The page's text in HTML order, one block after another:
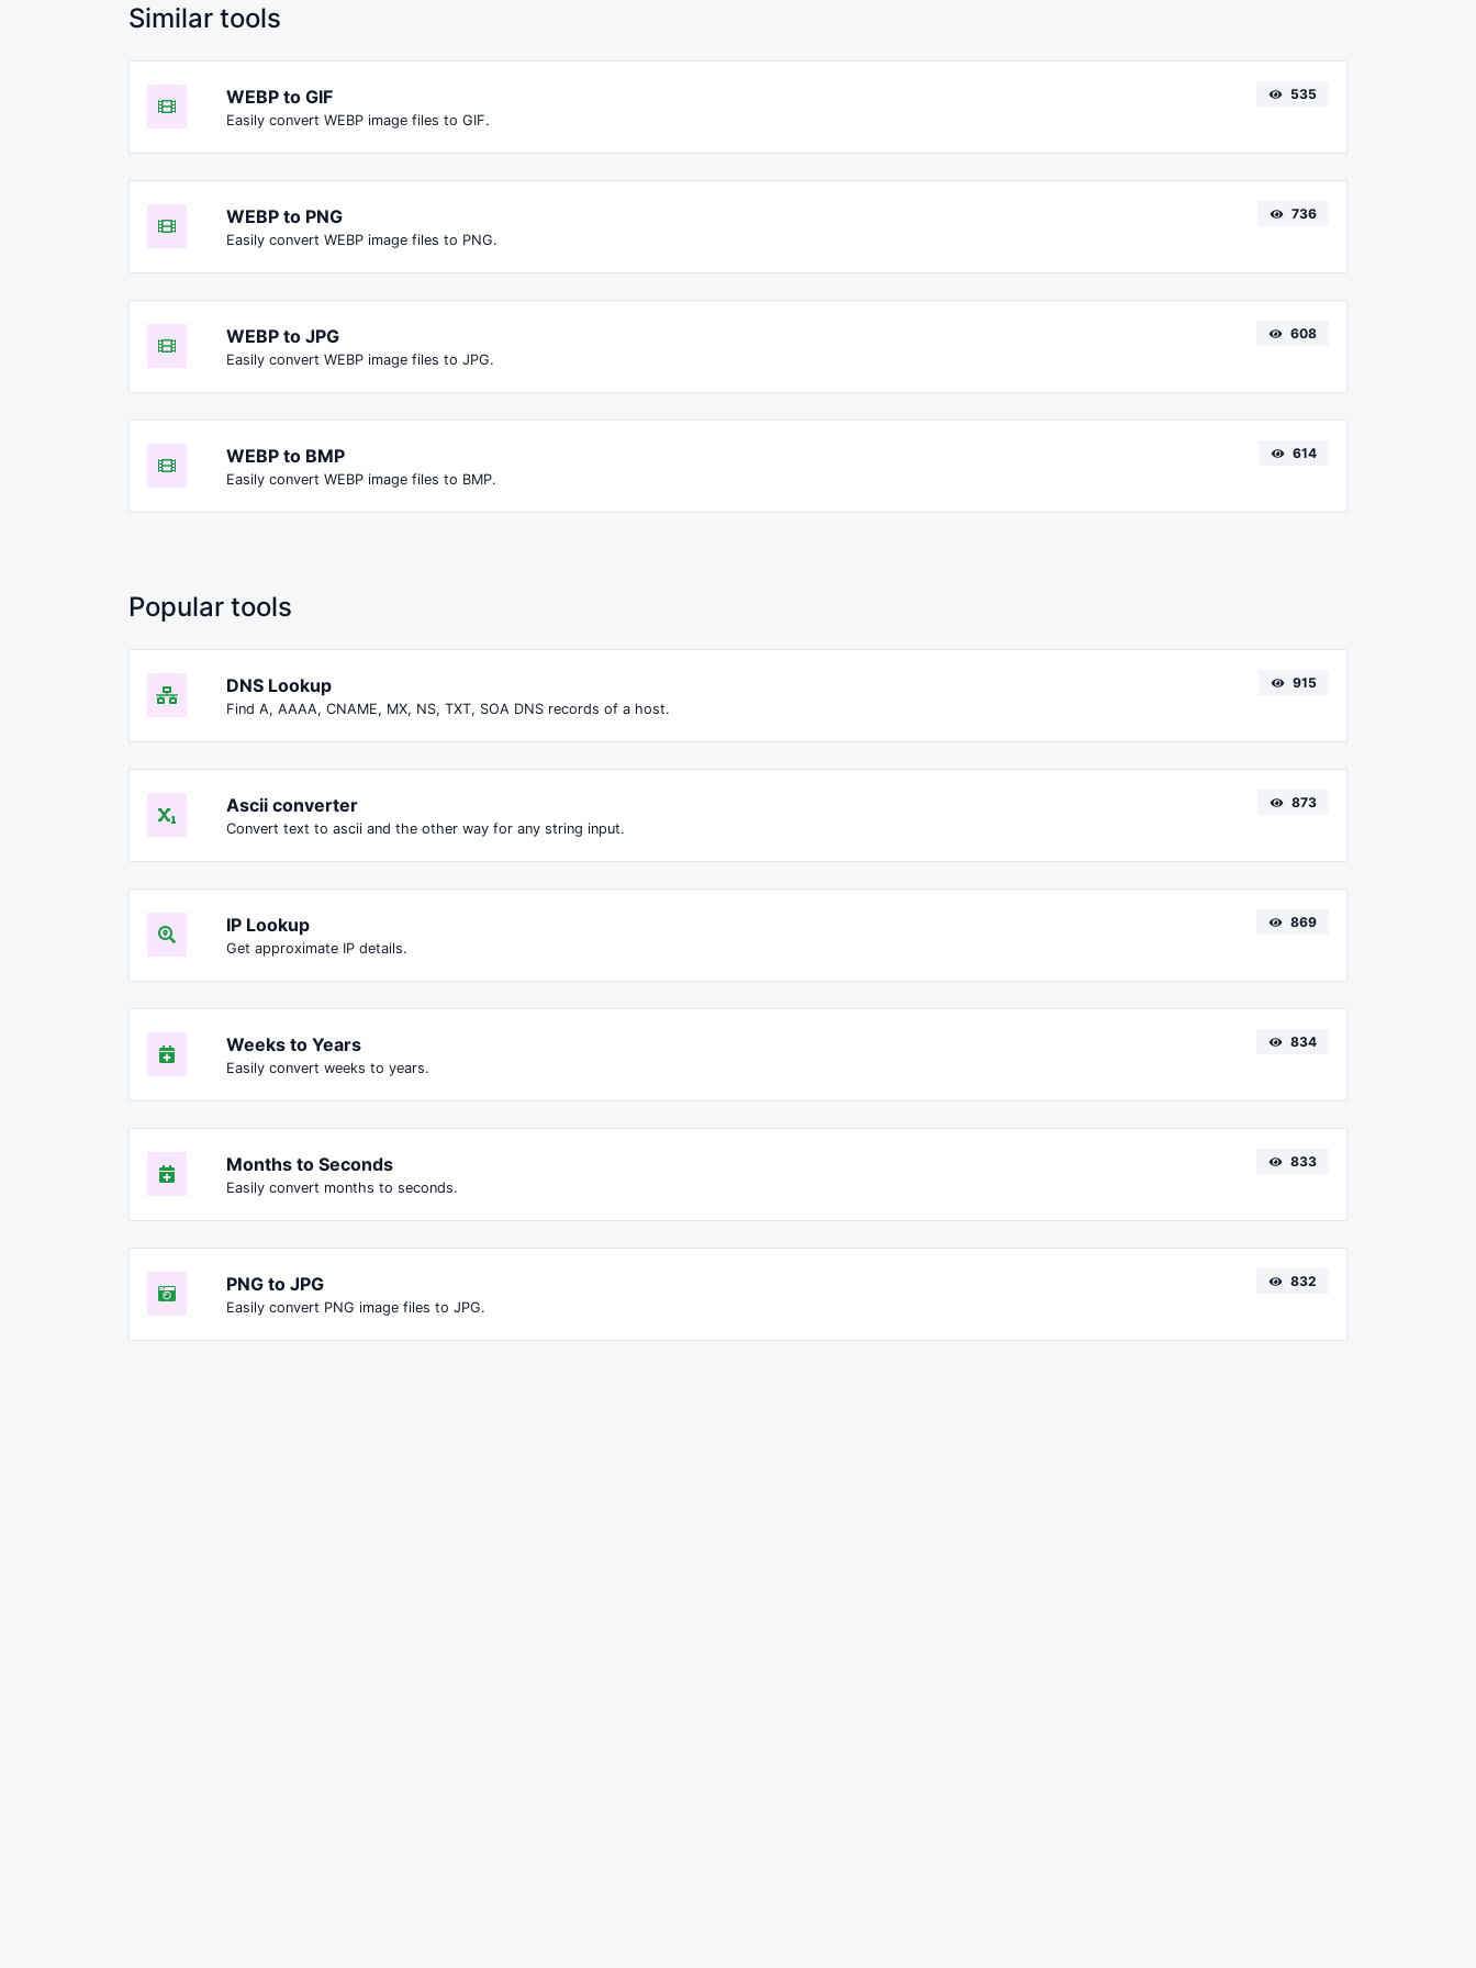
Similar tools
WEBP to GIF
Easily convert WEBP image files to GIF.
535
WEBP to PNG
Easily convert WEBP image files to PNG.
736
WEBP to JPG
Easily convert WEBP image files to JPG.
608
WEBP to BMP
Easily convert WEBP image files to BMP.
614
Popular tools
DNS Lookup
Find A, AAAA, CNAME, MX, NS, TXT, SOA DNS records of a host.
915
Ascii converter
Convert text to ascii and the other way for any string input.
873
IP Lookup
Get approximate IP details.
869
Weeks to Years
Easily convert weeks to years.
834
Months to Seconds
Easily convert months to seconds.
833
PNG to JPG
Easily convert PNG image files to JPG.
832